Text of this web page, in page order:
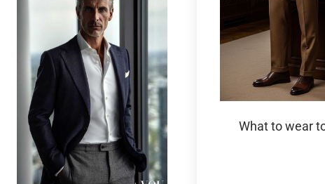
What to wear